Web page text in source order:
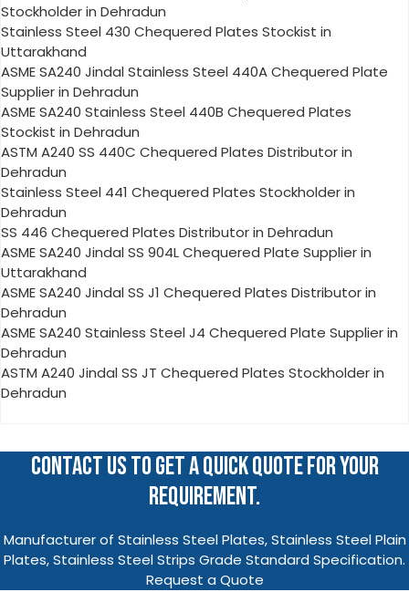
Stockholder in Dehradun
Stainless Steel 430 Chequered Plates Stockist in
Uttarakhand
ASME SA240 Jindal Stainless Steel 440A Chequered Plate
Supplier in Dehradun
ASME SA240 Stainless Steel 440B Chequered Plates
Stockist in Dehradun
ASTM A240 SS 440C Chequered Plates Distributor in
Dehradun
Stainless Steel 441 Chequered Plates Stockholder in
Dehradun
SS 446 Chequered Plates Distributor in Dehradun
ASME SA240 Jindal SS 904L Chequered Plate Supplier in
Uttarakhand
ASME SA240 Jindal SS J1 Chequered Plates Distributor in
Dehradun
ASME SA240 Stainless Steel J4 Chequered Plate Supplier in
Dehradun
ASTM A240 Jindal SS JT Chequered Plates Stockholder in
Dehradun
CONTACT US TO GET A QUICK QUOTE FOR YOUR
REQUIREMENT.
Manufacturer of Stainless Steel Plates, Stainless Steel Plain
Plates, Stainless Steel Strips Grade Standard Specification.
Request a Quote